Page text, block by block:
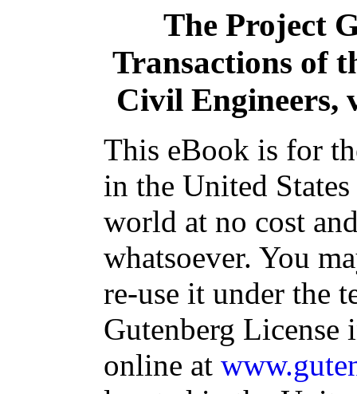
The Project
Transactions of
Civil Engineers,
This eBook is for
in the United
world at no cost
whatsoever. You
re-use it under the
Gutenberg
online at